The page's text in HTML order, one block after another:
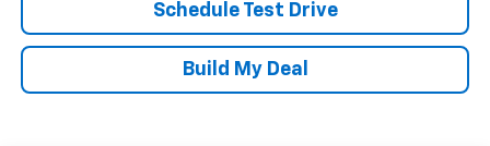
Schedule Test Drive
Build My Deal